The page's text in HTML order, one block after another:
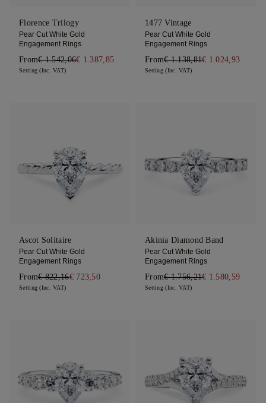
Florence Trilogy
Pear Cut White Gold
Engagement Rings
From€ 1.542,06€ 1.387,85
Setting (Inc. VAT)
1477 Vintage
Pear Cut White Gold
Engagement Rings
From€ 1.138,81€ 1.024,93
Setting (Inc. VAT)
Ascot Solitaire
Pear Cut White Gold
Engagement Rings
From€ 822,16€ 723,50
Setting (Inc. VAT)
Akinia Diamond Band
Pear Cut White Gold
Engagement Rings
From€ 1.756,21€ 1.580,59
Setting (Inc. VAT)